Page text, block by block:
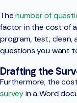
Thenumber of
factor in the cost of
program, test, clean,
questions you want
Drafting the
Furthermore, the
surveyin a Word